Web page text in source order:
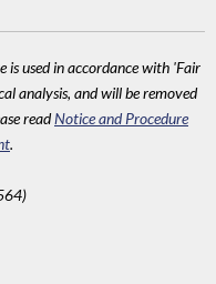
used in accordance with 'Fair
analysis, and will be removed
readNotice and Procedure
.